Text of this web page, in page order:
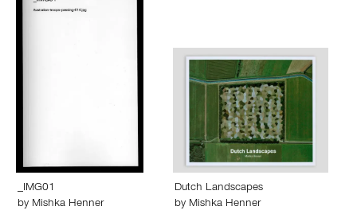
_IMG01
by Mishka Henner
Dutch Landscapes
by Mishka Henner